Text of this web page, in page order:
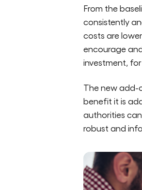
From the
consistently
costs are
encourage
investment, for
The new add-
benefit it is
authorities
robust and